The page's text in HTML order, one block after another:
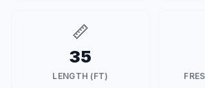
📏
35
LENGTH (FT)